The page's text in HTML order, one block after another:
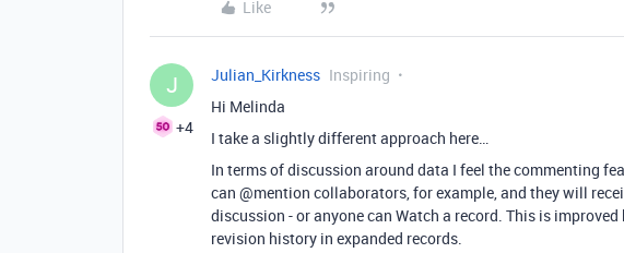
Like
J
+4
Julian_Kirkness Inspiring
Hi Melinda
I take a slightly different approach here…
In terms of discussion around data I feel the commenting
can @mention collaborators, for example, and they will
discussion - or anyone can Watch a record. This is
revision history in expanded records.